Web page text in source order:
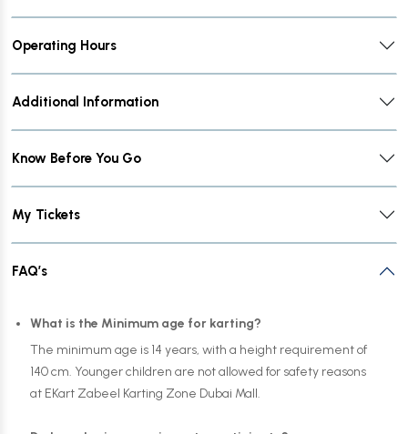
Operating Hours
Additional Information
Know Before You Go
My Tickets
FAQ’s
What is the Minimum age for karting?
The minimum age is 14 years, with a height requirement of
140 cm. Younger children are not allowed for safety reasons
at EKart Zabeel Karting Zone Dubai Mall.